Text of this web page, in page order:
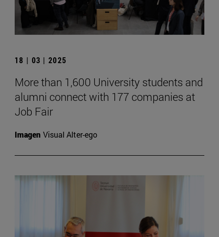
18 | 03 | 2025
More than 1,600 University students and
alumni connect with 177 companies at
Job Fair
Imagen Visual Alter-ego